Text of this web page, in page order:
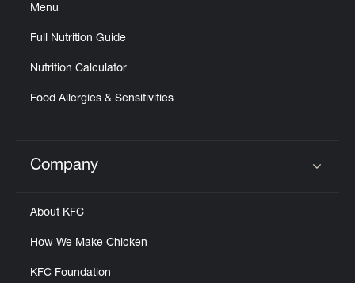
Menu
Full Nutrition Guide
Nutrition Calculator
Food Allergies & Sensitivities
Click to expand or collapse content
Company
About KFC
How We Make Chicken
KFC Foundation